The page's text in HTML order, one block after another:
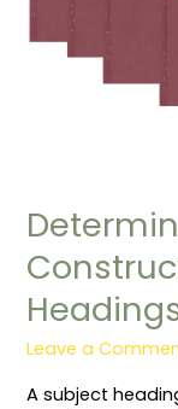
Leave a
A subject